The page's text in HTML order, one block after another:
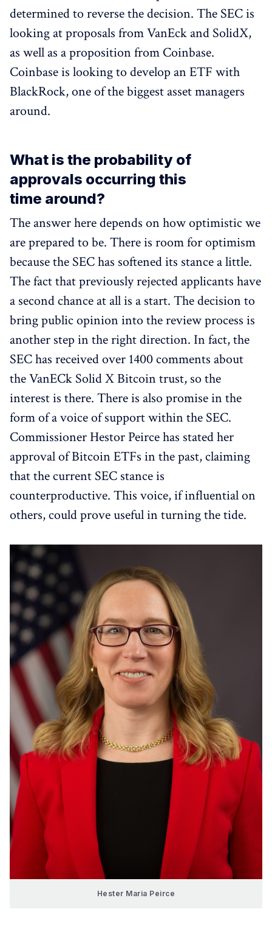
determined to reverse the decision. The SEC is
looking at proposals from VanEck and SolidX,
as well as a proposition from Coinbase.
Coinbase is looking to develop an ETF with
BlackRock, one of the biggest asset managers
around.
What is the probability of
approvals occurring this
time around?
The answer here depends on how optimistic we
are prepared to be. There is room for optimism
because the SEC has softened its stance a little.
The fact that previously rejected applicants have
a second chance at all is a start. The decision to
bring public opinion into the review process is
another step in the right direction. In fact, the
SEC has received over 1400 comments about
the VanECk Solid X Bitcoin trust, so the
interest is there. There is also promise in the
form of a voice of support within the SEC.
Commissioner Hestor Peirce has stated her
approval of Bitcoin ETFs in the past, claiming
that the current SEC stance is
counterproductive. This voice, if influential on
others, could prove useful in turning the tide.
Hester Maria Peirce